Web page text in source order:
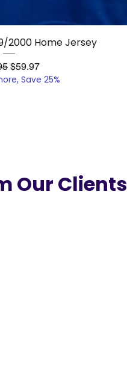
View
2000 Home Jersey
Price
Sale Price
$59.97
Save 25%
Our Clients